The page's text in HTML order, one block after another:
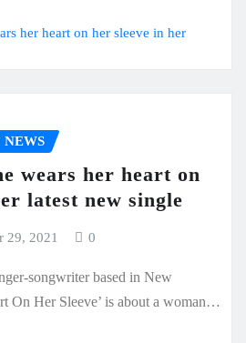
her heart on her sleeve in her
wears her heart on
latest new single
29, 2021 0
songwriter based in New
On Her Sleeve’ is about a woman…